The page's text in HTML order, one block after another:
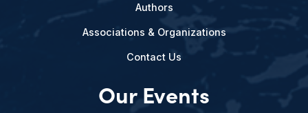
Authors
Associations & Organizations
Contact Us
Our Events